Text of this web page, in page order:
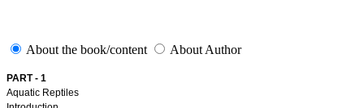
About the book/content About Author
PART - 1
Aquatic Reptiles